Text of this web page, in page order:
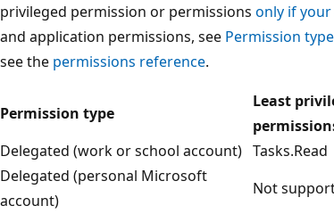
privileged permission or permissions only if
and application permissions, see Permission
see the permissions reference.
Permission type
Least
Delegated (work or school account) Tasks.Read
Delegated (personal Microsoft
account)
Not